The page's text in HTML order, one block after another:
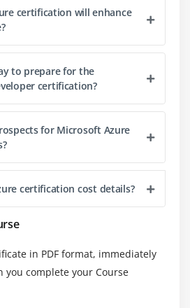
certification will enhance
to prepare for the
certification?
for Microsoft Azure
certification cost details?
in PDF format, immediately
you complete your Course